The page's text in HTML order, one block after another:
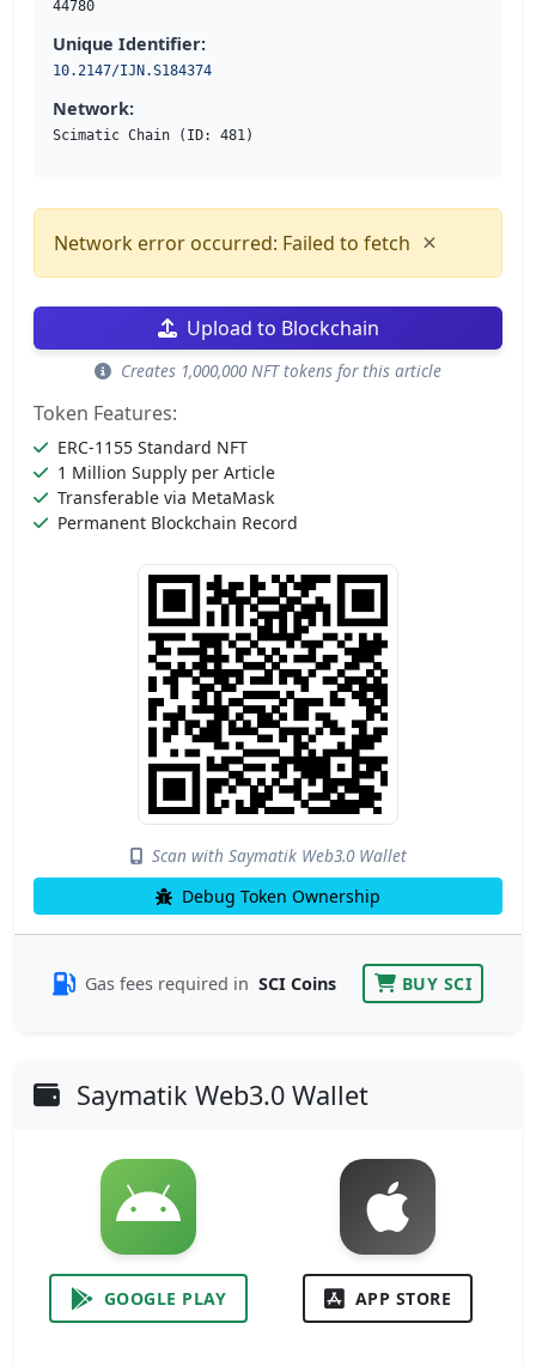
44780
Unique Identifier:
10.2147/IJN.S184374
Network:
Scimatic Chain (ID: 481)
Network error occurred: Failed to fetch ×
Upload to Blockchain
Creates 1,000,000 NFT tokens for this article
Token Features:
ERC-1155 Standard NFT
1 Million Supply per Article
Transferable via MetaMask
Permanent Blockchain Record
Scan with Saymatik Web3.0 Wallet
Debug Token Ownership
Gas fees required in SCI Coins BUY SCI
Saymatik Web3.0 Wallet
GOOGLE PLAY APP STORE